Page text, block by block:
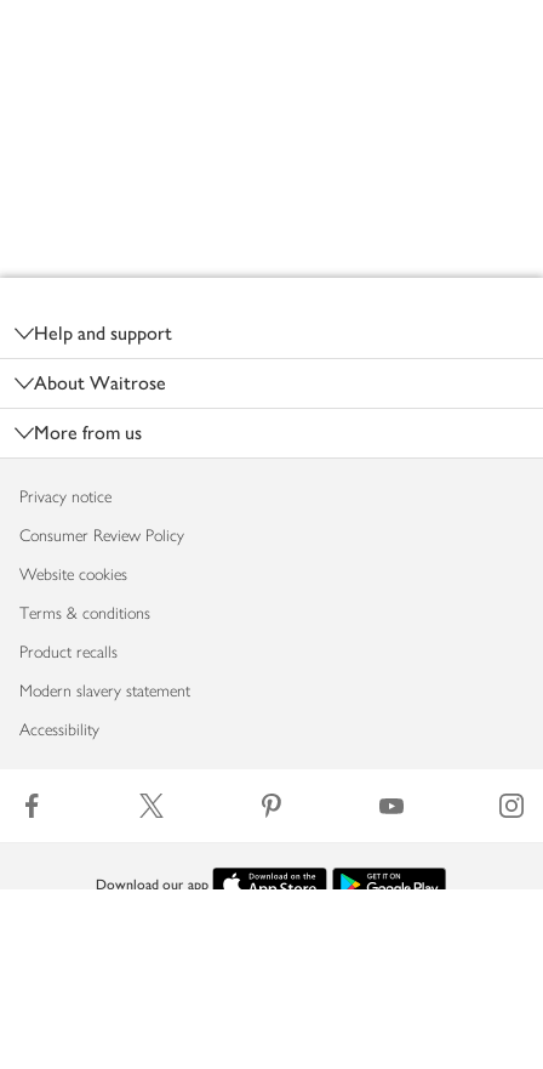
Help and support
About Waitrose
More from us
Privacy notice
Consumer Review Policy
Website cookies
Terms & conditions
Product recalls
Modern slavery statement
Accessibility
Download our app